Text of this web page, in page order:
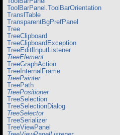
ToolBarPanel.ToolBarOrientation
TranslTable
TransparentBgPrefPanel
Tree
TreeClipboard
TreeClipboardException
TreeEditlInputListener
TreeElement
TreeGraphAction
TreeInternalFrame
TreePainter
TreePath
TreePositioner
TreeSelection
TreeSelectionDialog
TreeSelector
TreeSerializer
TreeViewPanel